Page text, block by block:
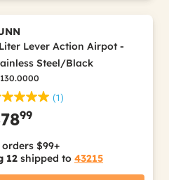
Lever Action Airpot -
Steel/Black
(1)
99
$99+
12 shipped to 43215